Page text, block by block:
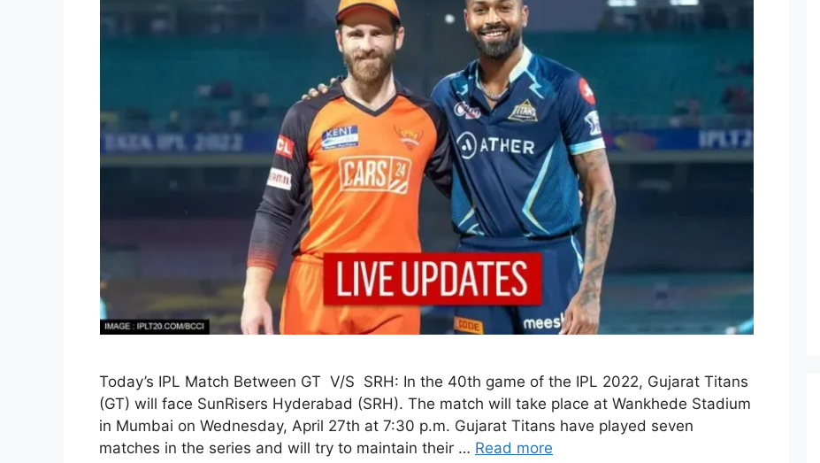
Today’s IPL Match Between GT V/S SRH: In the 40th game of the IPL 2022, Gujarat Titans
(GT) will face SunRisers Hyderabad (SRH). The match will take place at Wankhede Stadium
in Mumbai on Wednesday, April 27th at 7:30 p.m. Gujarat Titans have played seven
matches in the series and will try to maintain their … Read more